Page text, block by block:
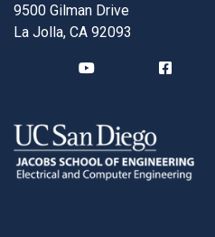
9500 Gilman Drive
La Jolla, CA 92093